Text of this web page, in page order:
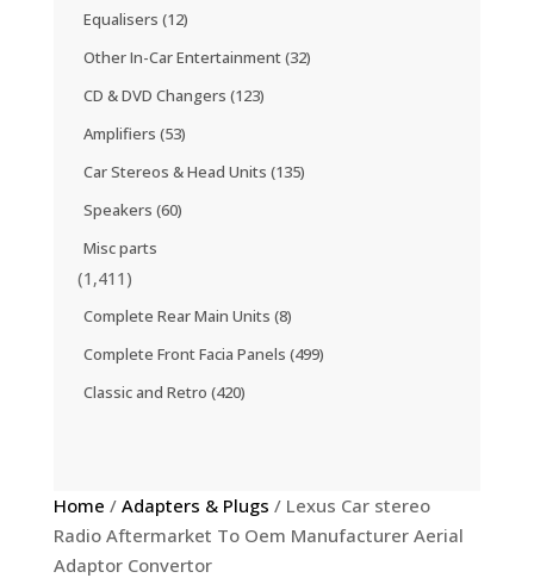
Home / Adapters & Plugs / Lexus Car stereo
Radio Aftermarket To Oem Manufacturer Aerial
Adaptor Convertor
Equalisers (12)
Other In-Car Entertainment(32)
CD & DVD Changers (123)
Amplifiers (53)
Car Stereos & Head Units (135)
Speakers (60)
Misc parts
(1,411)
Complete Rear Main Units (8)
Complete Front Facia Panels (499)
Classic and Retro (420)